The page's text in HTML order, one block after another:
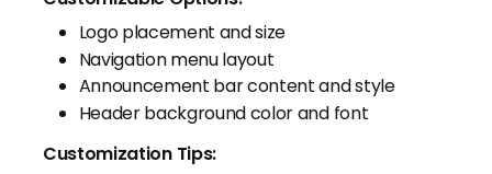
Logo placement and size
Navigation menu layout
Announcement bar content and style
Header background color and font
Customization Tips: